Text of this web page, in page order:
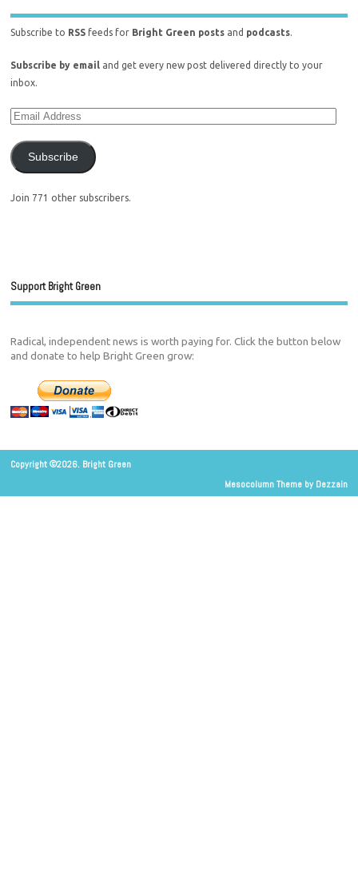
Subscribe to RSS feeds for Bright Green posts and podcasts.
Subscribe by email and get every new post delivered directly to your
inbox.
Subscribe
Join 771 other subscribers.
Support Bright Green
Radical, independent news is worth paying for. Click the button below
and donate to help Bright Green grow:
Copyright ©2026. Bright Green
Mesocolumn Theme by Dezzain